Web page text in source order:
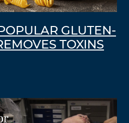
GLUTEN-
TOXINS